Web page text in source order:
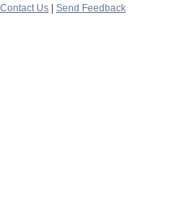
Contact Us
Send Feedback